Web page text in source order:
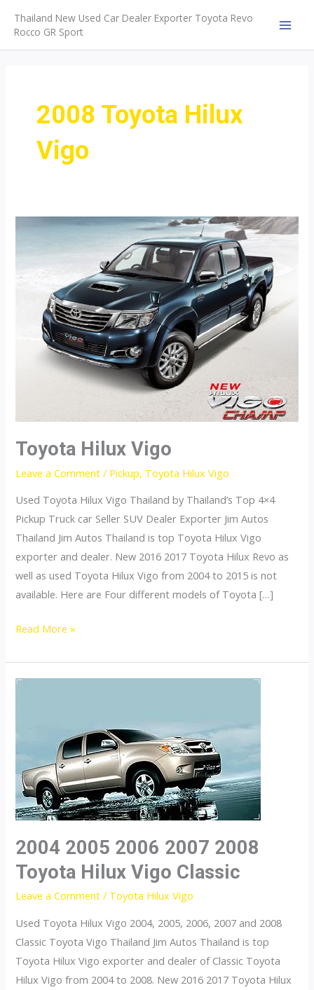
content
Thailand New Used Car Dealer Exporter Toyota Revo
Rocco GR Sport
2008 Toyota Hilux
Vigo
Toyota Hilux Vigo
Leave a Comment / Pickup, Toyota Hilux Vigo
Used Toyota Hilux Vigo Thailand by Thailand’s Top 4×4
Pickup Truck car Seller SUV Dealer Exporter Jim Autos
Thailand Jim Autos Thailand is top Toyota Hilux Vigo
exporter and dealer. New 2016 2017 Toyota Hilux Revo as
well as used Toyota Hilux Vigo from 2004 to 2015 is not
available. Here are Four different models of Toyota […]
Toyota
Vigo
Read More »
2004 2005 2006 2007 2008
Toyota Hilux Vigo Classic
Leave a Comment / Toyota Hilux Vigo
Used Toyota Hilux Vigo 2004, 2005, 2006, 2007 and 2008
Classic Toyota Vigo Thailand Jim Autos Thailand is top
Toyota Hilux Vigo exporter and dealer of Classic Toyota
Hilux Vigo from 2004 to 2008. New 2016 2017 Toyota Hilux